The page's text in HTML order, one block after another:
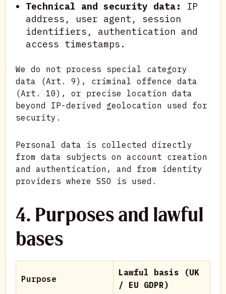
Technical and security data: IP
address, user agent, session
identifiers, authentication and
access timestamps.
We do not process special category
data (Art. 9), criminal offence data
(Art. 10), or precise location data
beyond IP-derived geolocation used for
security.
Personal data is collected directly
from data subjects on account creation
and authentication, and from identity
providers where SSO is used.
4. Purposes and lawful
bases
Purpose
Lawful basis (UK
/ EU GDPR)